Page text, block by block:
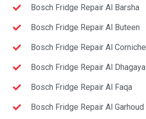
Bosch Fridge Repair Al Barsha
Bosch Fridge Repair Al Buteen
Bosch Fridge Repair Al Corniche
Bosch Fridge Repair Al Dhagaya
Bosch Fridge Repair Al Faqa
Bosch Fridge Repair Al Garhoud